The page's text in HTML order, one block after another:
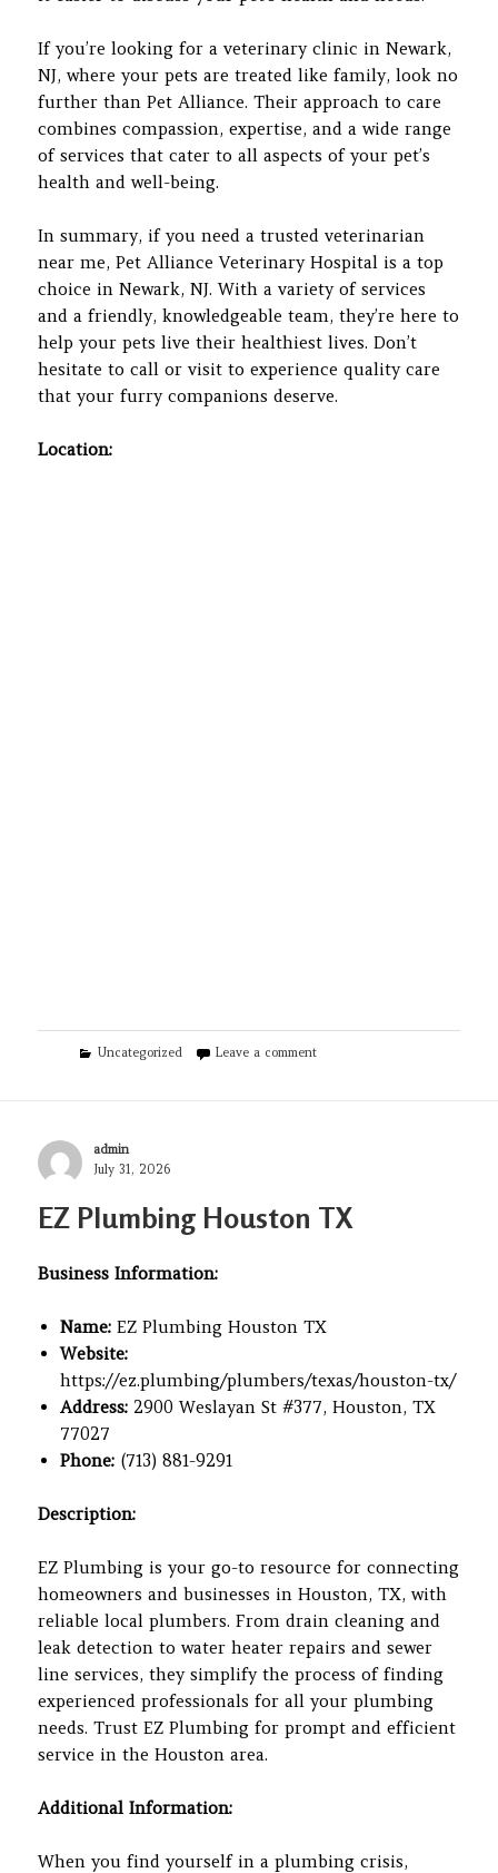
If you’re looking for a veterinary clinic in Newark,
NJ, where your pets are treated like family, look no
further than Pet Alliance. Their approach to care
combines compassion, expertise, and a wide range
of services that cater to all aspects of your pet’s
health and well-being.
In summary, if you need a trusted veterinarian
near me, Pet Alliance Veterinary Hospital is a top
choice in Newark, NJ. With a variety of services
and a friendly, knowledgeable team, they’re here to
help your pets live their healthiest lives. Don’t
hesitate to call or visit to experience quality care
that your furry companions deserve.
Location:
Categories
Uncategorized Leave a commenton Veterinarian Pet Alliance
Author
admin
Posted
July 31, 2026
EZ Plumbing Houston TX
Business Information:
Name: EZ Plumbing Houston TX
Website:
https://ez.plumbing/plumbers/texas/houston-tx/
Address: 2900 Weslayan St #377, Houston, TX
77027
Phone: (713) 881-9291
Description:
EZ Plumbing is your go-to resource for connecting
homeowners and businesses in Houston, TX, with
reliable local plumbers. From drain cleaning and
leak detection to water heater repairs and sewer
line services, they simplify the process of finding
experienced professionals for all your plumbing
needs. Trust EZ Plumbing for prompt and efficient
service in the Houston area.
Additional Information:
When you find yourself in a plumbing crisis,